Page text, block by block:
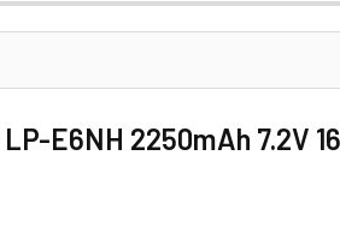
RGB LED Light for Canon LP-E6
DECREASE
E6NH 2250mAh 7.2V